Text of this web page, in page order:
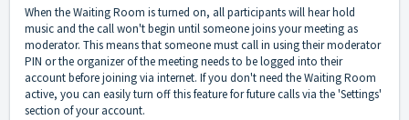
When the Waiting Room is turned on, all participants will hear hold
music and the call won't begin until someone joins your meeting as
moderator. This means that someone must call in using their moderator
PIN or the organizer of the meeting needs to be logged into their
account before joining via internet. If you don't need the Waiting Room
active, you can easily turn off this feature for future calls via the 'Settings'
section of your account.